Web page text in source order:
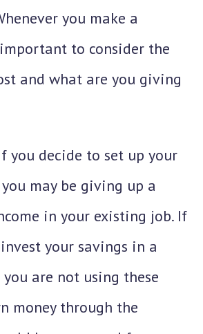
you make a
to consider the
and what are you giving
you decide to set up your
may be giving up a
in your existing job. If
your savings in a
you are not using these
money through the